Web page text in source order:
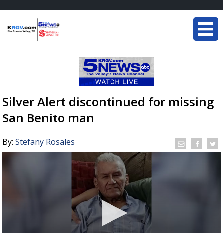
Silver Alert discontinued for missing
San Benito man
By: Stefany Rosales